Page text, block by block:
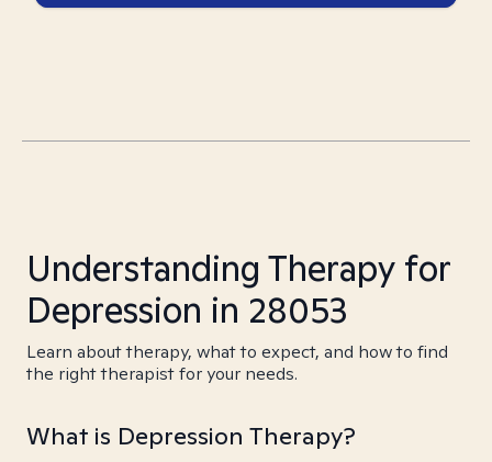
Understanding Therapy for
Depression in 28053
Learn about therapy, what to expect, and how to find
the right therapist for your needs.
What is Depression Therapy?